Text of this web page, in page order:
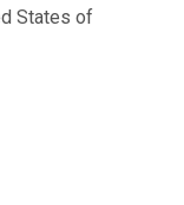
States of